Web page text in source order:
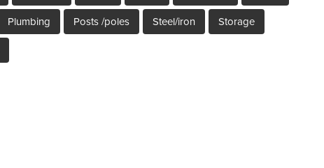
Plumbing Posts /poles Steel/iron Storage